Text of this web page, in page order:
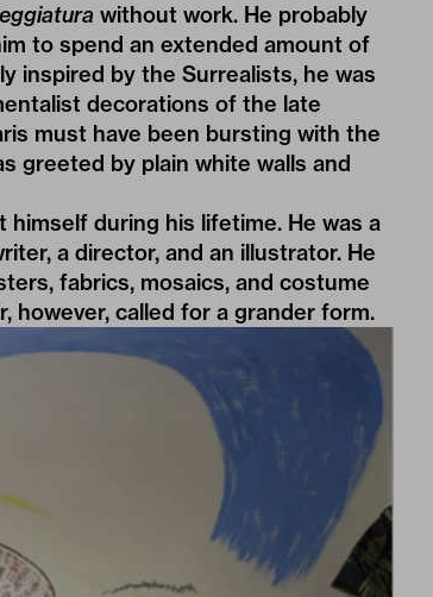
without work. He probably
to spend an extended amount of
inspired by the Surrealists, he was
decorations of the late
must have been bursting with the
greeted by plain white walls and
during his lifetime. He was a
a director, and an illustrator. He
fabrics, mosaics, and costume
however, called for a grander form.